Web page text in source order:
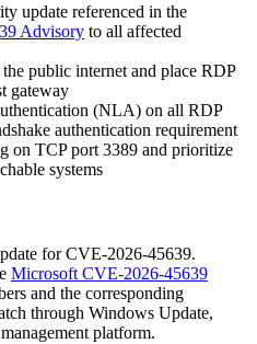
update referenced in the
Advisory to all affected
public internet and place RDP
gateway
(NLA) on all RDP
authentication requirement
on TCP port 3389 and prioritize
systems
for CVE-2026-45639.
Microsoft CVE-2026-45639
and the corresponding
through Windows Update,
platform.